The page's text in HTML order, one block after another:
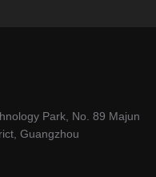
Park, No. 89 Majun
Guangzhou